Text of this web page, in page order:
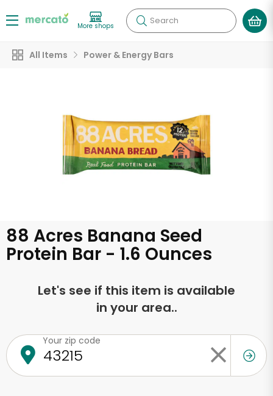
More shops Search
All Items Power & Energy Bars
88 Acres Banana Seed
Protein Bar - 1.6 Ounces
Let's see if this item is available
in your area..
Your zip code